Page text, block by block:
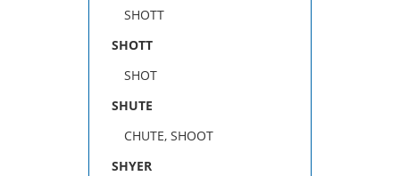
SHOTT
SHOTT
SHOT
SHUTE
CHUTE, SHOOT
SHYER